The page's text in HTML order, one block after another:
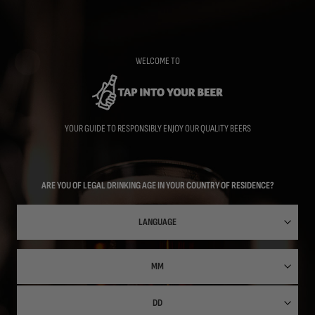
WELCOME TO
YOUR GUIDE TO RESPONSIBLY ENJOY OUR QUALITY BEERS
ARE YOU OF LEGAL DRINKING AGE IN YOUR COUNTRY OF RESIDENCE?